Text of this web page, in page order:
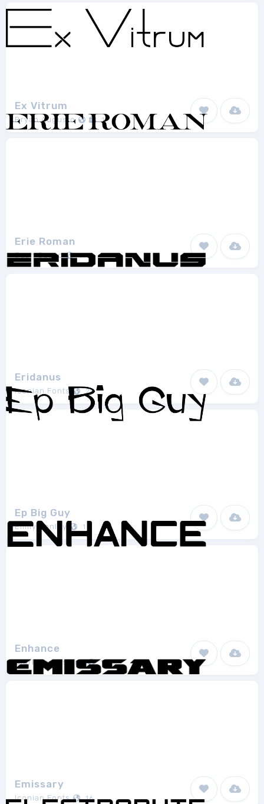
Ex Vitrum
Bryan Augusto 1
Erie Roman
Juan Casco 1
Eridanus
Iconian Fonts 20
Ep Big Guy
Emily Penley 1
Enhance
StarFish Designs 1
Emissary
Iconian Fonts 16